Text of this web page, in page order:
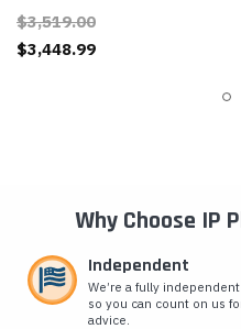
$3,519.00
$3,448.99
Why Choose IP
Independent
We’re a fully
so you can count on us
advice.